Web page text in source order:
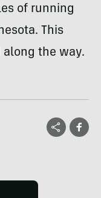
of running
This
the way.